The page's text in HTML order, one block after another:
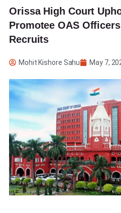
Orissa High Court
Promotee OAS
Recruits
Mohit Kishore Sahu May 7,